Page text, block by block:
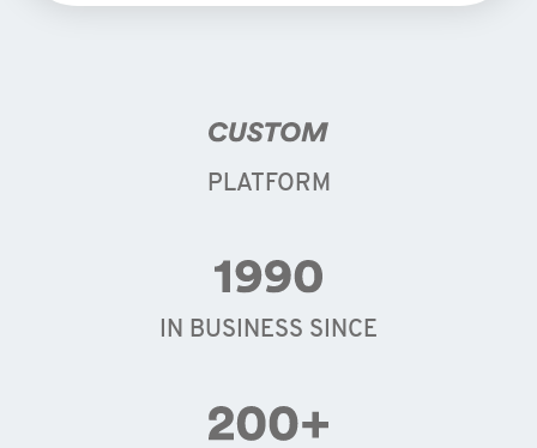
PLATFORM
IN BUSINESS SINCE